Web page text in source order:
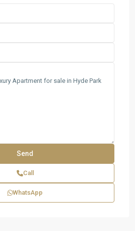
Call
WhatsApp